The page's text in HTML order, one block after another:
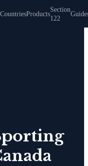
CountriesProducts
Section
122